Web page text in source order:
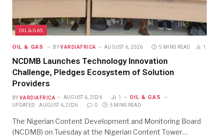
OIL & GAS
OIL & GAS BY VARDIAFRICA AUGUST 6, 2026 5 MINS READ 1
NCDMB Launches Technology Innovation
Challenge, Pledges Ecosystem of Solution
Providers
BY VARDIAFRICA AUGUST 6, 2026 1 OIL & GAS
UPDATED: AUGUST 6, 2026 0 5 MINS READ
The Nigerian Content Development and Monitoring Board
(NCDMB) on Tuesday at the Nigerian Content Tower…